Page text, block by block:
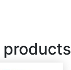
products